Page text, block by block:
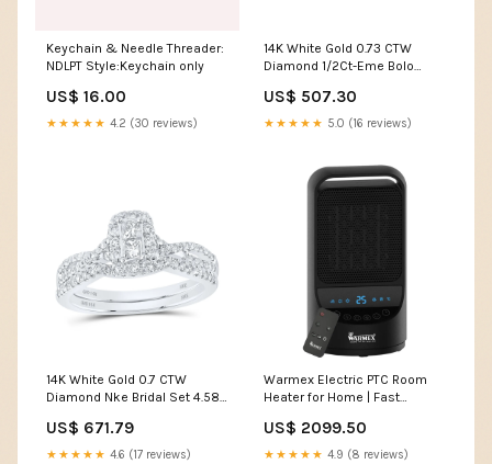
Keychain & Needle Threader:
NDLPT Style:Keychain only
US$ 16.00
★★★★★ 4.2 (30 reviews)
14K White Gold 0.73 CTW
Diamond 1/2Ct-Eme Bolo
Diamond Chains Pendants
US$ 507.30
★★★★★ 5.0 (16 reviews)
14K White Gold 0.7 CTW
Diamond Nke Bridal Set 4.58
US$ 671.79
★★★★★ 4.6 (17 reviews)
Warmex Electric PTC Room
Heater for Home | Fast
750/1500 W | Ideal for
Bedroom and Office| Silent
US$ 2099.50
★★★★★ 4.9 (8 reviews)